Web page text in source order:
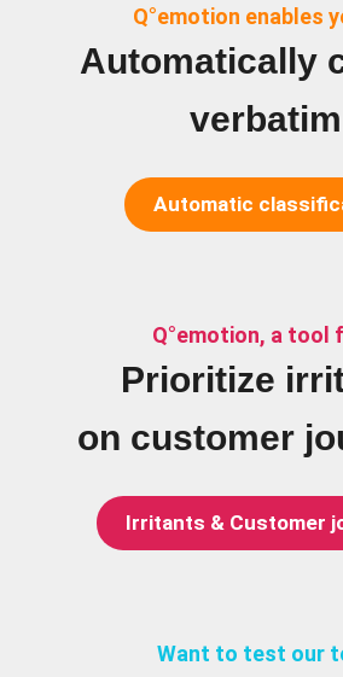
Q°emotion enables
Automatically
Automatic
Q°emotion, a tool
Prioritize
on customer
Irritants & Customer
Want to test our